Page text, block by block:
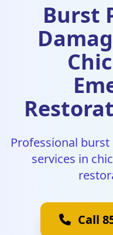
Burst
Professional
services in
Call